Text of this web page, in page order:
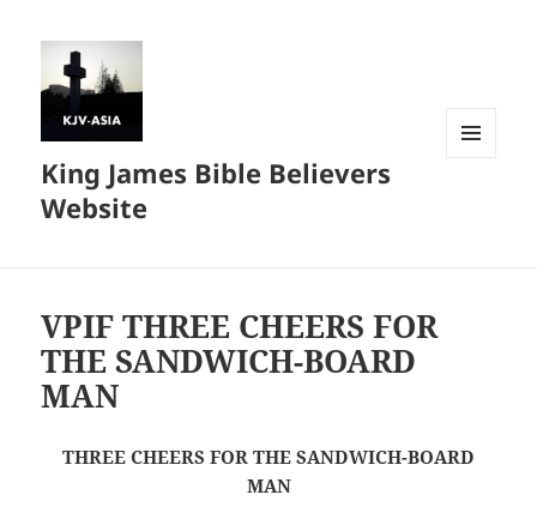
King James Bible Believers
Website
VPIF THREE CHEERS FOR
THE SANDWICH-BOARD
MAN
THREE CHEERS FOR THE SANDWICH-BOARD
MAN